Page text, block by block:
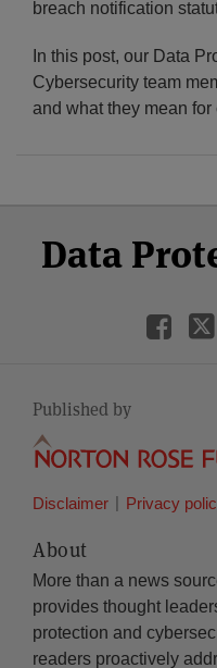
breach notification
In this post, our Data
Cybersecurity team
and what they mean for
Data
Facebook
Twitter
RSS
LinkedIn
YouTube
Published by
Disclaimer Privacy
About
More than a news
provides thought
protection and
readers proactively
Category
Month